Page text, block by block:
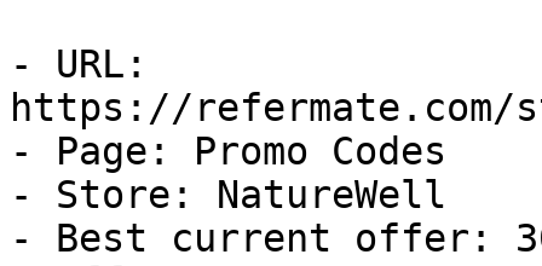
- URL:
https://refermate.com/
- Page: Promo Codes
- Store: NatureWell
- Best current offer: